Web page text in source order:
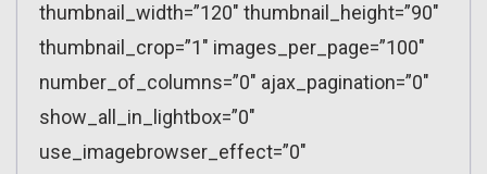
thumbnail_width=”120″ thumbnail_height=”90″
thumbnail_crop=”1″ images_per_page=”100″
number_of_columns=”0″ ajax_pagination=”0″
show_all_in_lightbox=”0″
use_imagebrowser_effect=”0″